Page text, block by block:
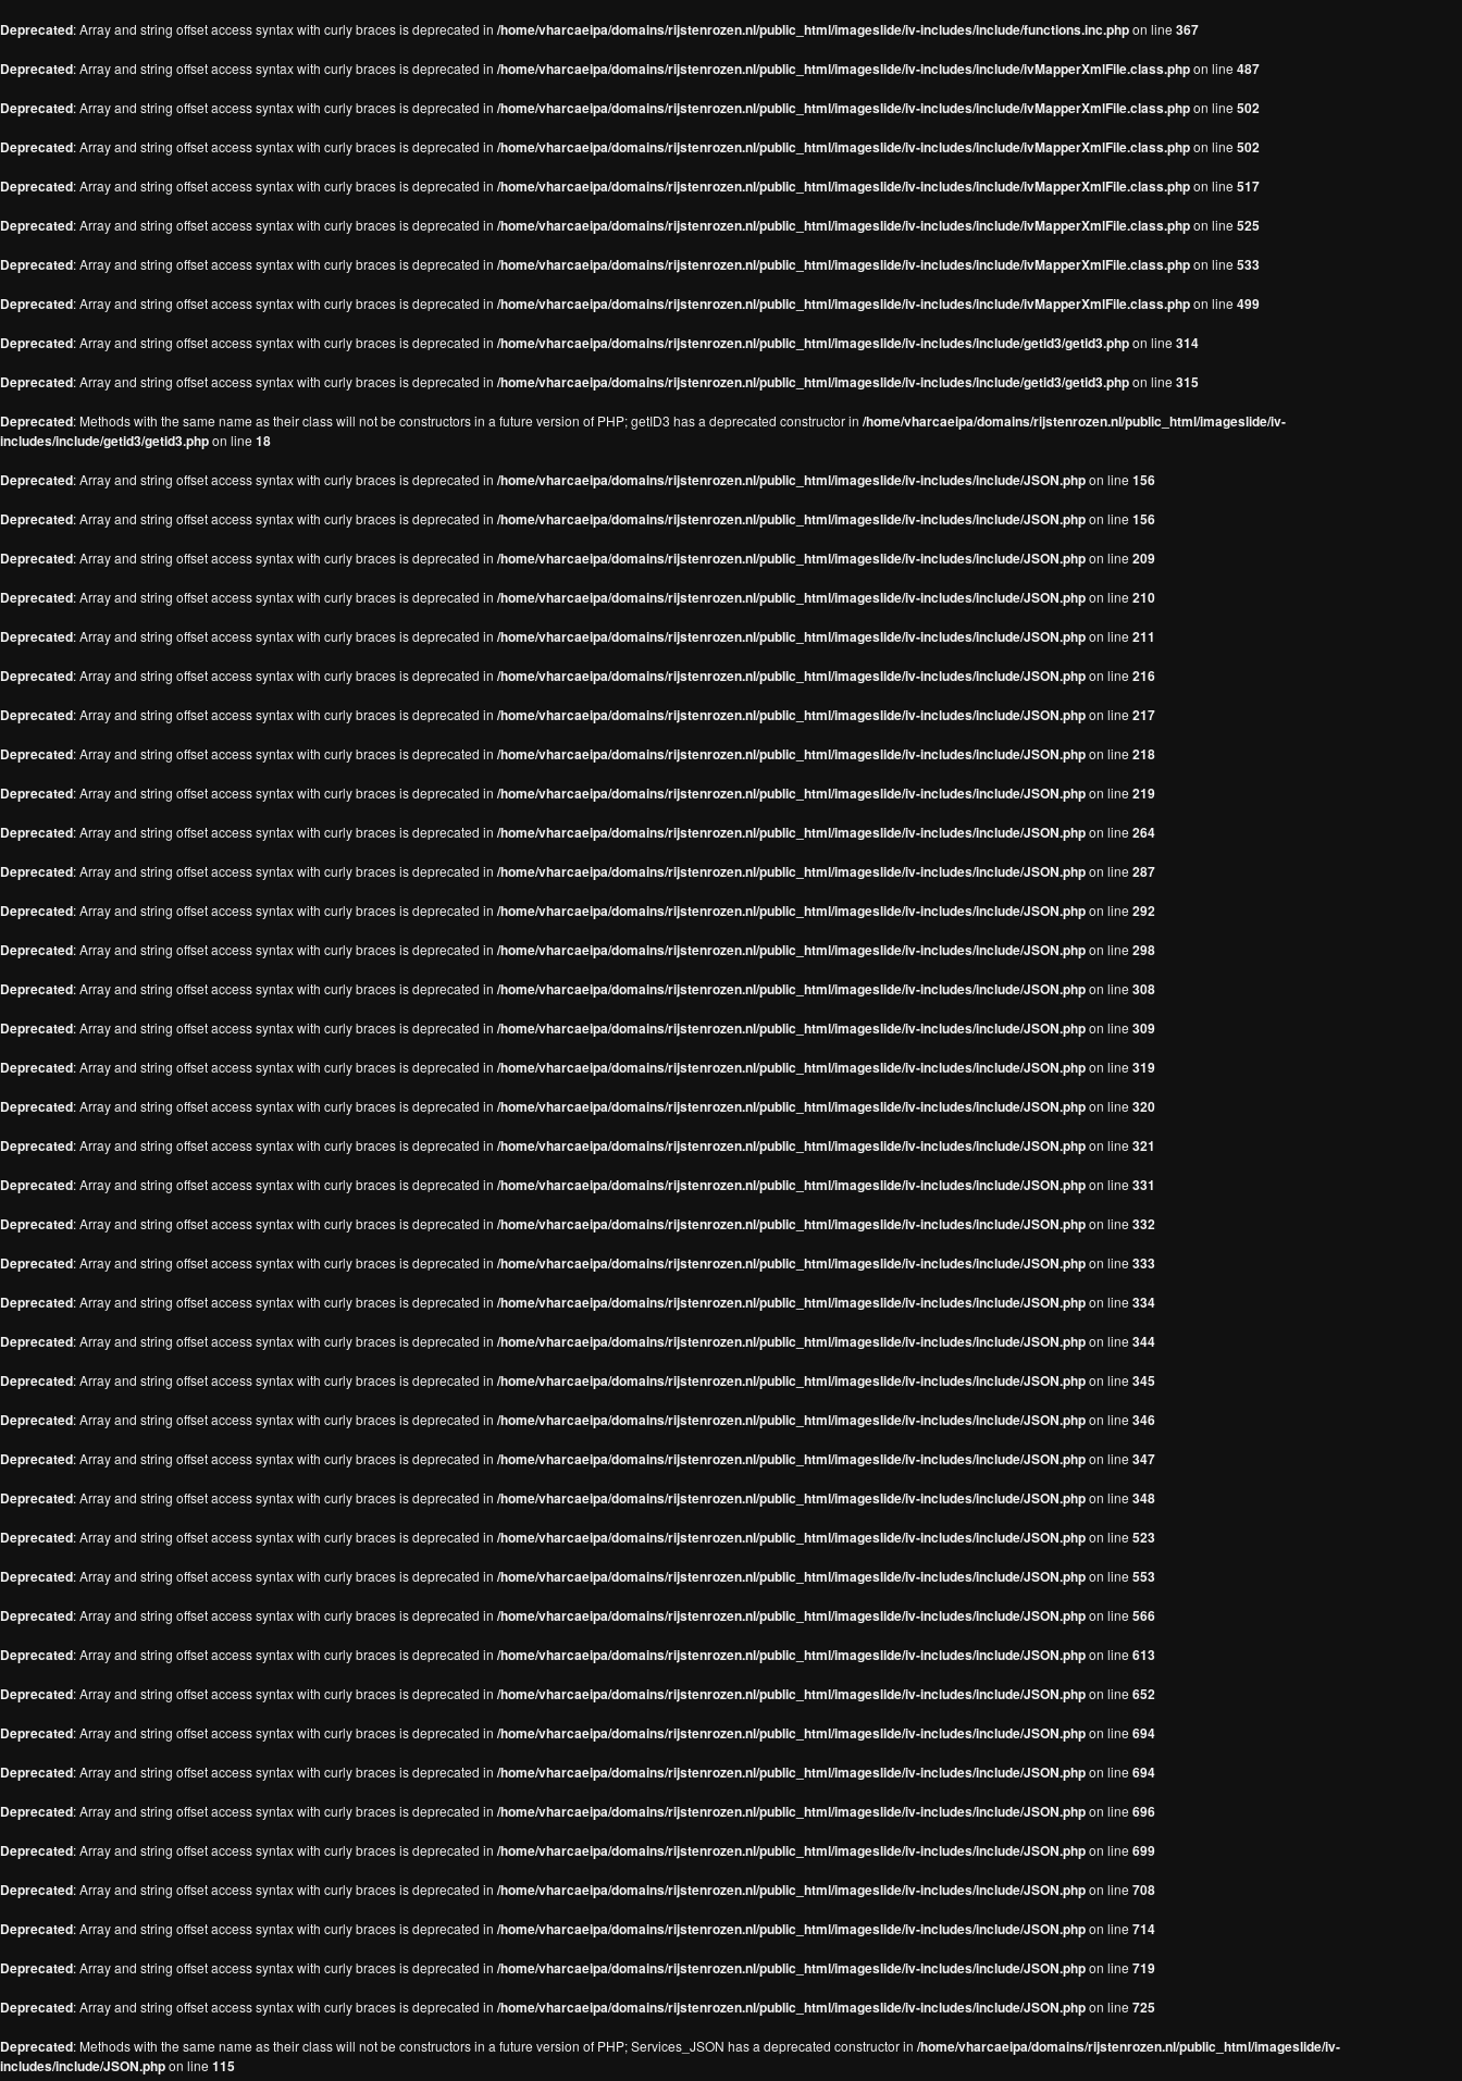
Deprecated: Array and string offset access syntax with curly braces is deprecated in /home/vharcaeipa/domains/rijstenrozen.nl/public_html/imageslide/iv-includes/include/functions.inc.phpon line 367
Deprecated: Array and string offset access syntax with curly braces is deprecated in /home/vharcaeipa/domains/rijstenrozen.nl/public_html/imageslide/iv-includes/include/ivMapperXmlFile.class.phpon line 487
Deprecated: Array and string offset access syntax with curly braces is deprecated in /home/vharcaeipa/domains/rijstenrozen.nl/public_html/imageslide/iv-includes/include/ivMapperXmlFile.class.phpon line 502
Deprecated: Array and string offset access syntax with curly braces is deprecated in /home/vharcaeipa/domains/rijstenrozen.nl/public_html/imageslide/iv-includes/include/ivMapperXmlFile.class.phpon line 502
Deprecated: Array and string offset access syntax with curly braces is deprecated in /home/vharcaeipa/domains/rijstenrozen.nl/public_html/imageslide/iv-includes/include/ivMapperXmlFile.class.phpon line 517
Deprecated: Array and string offset access syntax with curly braces is deprecated in /home/vharcaeipa/domains/rijstenrozen.nl/public_html/imageslide/iv-includes/include/ivMapperXmlFile.class.phpon line 525
Deprecated: Array and string offset access syntax with curly braces is deprecated in /home/vharcaeipa/domains/rijstenrozen.nl/public_html/imageslide/iv-includes/include/ivMapperXmlFile.class.phpon line 533
Deprecated: Array and string offset access syntax with curly braces is deprecated in /home/vharcaeipa/domains/rijstenrozen.nl/public_html/imageslide/iv-includes/include/ivMapperXmlFile.class.phpon line 499
Deprecated: Array and string offset access syntax with curly braces is deprecated in /home/vharcaeipa/domains/rijstenrozen.nl/public_html/imageslide/iv-includes/include/getid3/getid3.phpon line 314
Deprecated: Array and string offset access syntax with curly braces is deprecated in /home/vharcaeipa/domains/rijstenrozen.nl/public_html/imageslide/iv-includes/include/getid3/getid3.phpon line 315
Deprecated: Methods with the same name as their class will not be constructors in a future version of PHP; getID3 has a deprecated constructor in /home/vharcaeipa/domains/rijstenrozen.nl/public_html/imageslide/iv-
includes/include/getid3/getid3.phpon line 18
Deprecated: Array and string offset access syntax with curly braces is deprecated in /home/vharcaeipa/domains/rijstenrozen.nl/public_html/imageslide/iv-includes/include/JSON.phpon line 156
Deprecated: Array and string offset access syntax with curly braces is deprecated in /home/vharcaeipa/domains/rijstenrozen.nl/public_html/imageslide/iv-includes/include/JSON.phpon line 156
Deprecated: Array and string offset access syntax with curly braces is deprecated in /home/vharcaeipa/domains/rijstenrozen.nl/public_html/imageslide/iv-includes/include/JSON.phpon line 209
Deprecated: Array and string offset access syntax with curly braces is deprecated in /home/vharcaeipa/domains/rijstenrozen.nl/public_html/imageslide/iv-includes/include/JSON.phpon line 210
Deprecated: Array and string offset access syntax with curly braces is deprecated in /home/vharcaeipa/domains/rijstenrozen.nl/public_html/imageslide/iv-includes/include/JSON.phpon line 211
Deprecated: Array and string offset access syntax with curly braces is deprecated in /home/vharcaeipa/domains/rijstenrozen.nl/public_html/imageslide/iv-includes/include/JSON.phpon line 216
Deprecated: Array and string offset access syntax with curly braces is deprecated in /home/vharcaeipa/domains/rijstenrozen.nl/public_html/imageslide/iv-includes/include/JSON.phpon line 217
Deprecated: Array and string offset access syntax with curly braces is deprecated in /home/vharcaeipa/domains/rijstenrozen.nl/public_html/imageslide/iv-includes/include/JSON.phpon line 218
Deprecated: Array and string offset access syntax with curly braces is deprecated in /home/vharcaeipa/domains/rijstenrozen.nl/public_html/imageslide/iv-includes/include/JSON.phpon line 219
Deprecated: Array and string offset access syntax with curly braces is deprecated in /home/vharcaeipa/domains/rijstenrozen.nl/public_html/imageslide/iv-includes/include/JSON.phpon line 264
Deprecated: Array and string offset access syntax with curly braces is deprecated in /home/vharcaeipa/domains/rijstenrozen.nl/public_html/imageslide/iv-includes/include/JSON.phpon line 287
Deprecated: Array and string offset access syntax with curly braces is deprecated in /home/vharcaeipa/domains/rijstenrozen.nl/public_html/imageslide/iv-includes/include/JSON.phpon line 292
Deprecated: Array and string offset access syntax with curly braces is deprecated in /home/vharcaeipa/domains/rijstenrozen.nl/public_html/imageslide/iv-includes/include/JSON.phpon line 298
Deprecated: Array and string offset access syntax with curly braces is deprecated in /home/vharcaeipa/domains/rijstenrozen.nl/public_html/imageslide/iv-includes/include/JSON.phpon line 308
Deprecated: Array and string offset access syntax with curly braces is deprecated in /home/vharcaeipa/domains/rijstenrozen.nl/public_html/imageslide/iv-includes/include/JSON.phpon line 309
Deprecated: Array and string offset access syntax with curly braces is deprecated in /home/vharcaeipa/domains/rijstenrozen.nl/public_html/imageslide/iv-includes/include/JSON.phpon line 319
Deprecated: Array and string offset access syntax with curly braces is deprecated in /home/vharcaeipa/domains/rijstenrozen.nl/public_html/imageslide/iv-includes/include/JSON.phpon line 320
Deprecated: Array and string offset access syntax with curly braces is deprecated in /home/vharcaeipa/domains/rijstenrozen.nl/public_html/imageslide/iv-includes/include/JSON.phpon line 321
Deprecated: Array and string offset access syntax with curly braces is deprecated in /home/vharcaeipa/domains/rijstenrozen.nl/public_html/imageslide/iv-includes/include/JSON.phpon line 331
Deprecated: Array and string offset access syntax with curly braces is deprecated in /home/vharcaeipa/domains/rijstenrozen.nl/public_html/imageslide/iv-includes/include/JSON.phpon line 332
Deprecated: Array and string offset access syntax with curly braces is deprecated in /home/vharcaeipa/domains/rijstenrozen.nl/public_html/imageslide/iv-includes/include/JSON.phpon line 333
Deprecated: Array and string offset access syntax with curly braces is deprecated in /home/vharcaeipa/domains/rijstenrozen.nl/public_html/imageslide/iv-includes/include/JSON.phpon line 334
Deprecated: Array and string offset access syntax with curly braces is deprecated in /home/vharcaeipa/domains/rijstenrozen.nl/public_html/imageslide/iv-includes/include/JSON.phpon line 344
Deprecated: Array and string offset access syntax with curly braces is deprecated in /home/vharcaeipa/domains/rijstenrozen.nl/public_html/imageslide/iv-includes/include/JSON.phpon line 345
Deprecated: Array and string offset access syntax with curly braces is deprecated in /home/vharcaeipa/domains/rijstenrozen.nl/public_html/imageslide/iv-includes/include/JSON.phpon line 346
Deprecated: Array and string offset access syntax with curly braces is deprecated in /home/vharcaeipa/domains/rijstenrozen.nl/public_html/imageslide/iv-includes/include/JSON.phpon line 347
Deprecated: Array and string offset access syntax with curly braces is deprecated in /home/vharcaeipa/domains/rijstenrozen.nl/public_html/imageslide/iv-includes/include/JSON.phpon line 348
Deprecated: Array and string offset access syntax with curly braces is deprecated in /home/vharcaeipa/domains/rijstenrozen.nl/public_html/imageslide/iv-includes/include/JSON.phpon line 523
Deprecated: Array and string offset access syntax with curly braces is deprecated in /home/vharcaeipa/domains/rijstenrozen.nl/public_html/imageslide/iv-includes/include/JSON.phpon line 553
Deprecated: Array and string offset access syntax with curly braces is deprecated in /home/vharcaeipa/domains/rijstenrozen.nl/public_html/imageslide/iv-includes/include/JSON.phpon line 566
Deprecated: Array and string offset access syntax with curly braces is deprecated in /home/vharcaeipa/domains/rijstenrozen.nl/public_html/imageslide/iv-includes/include/JSON.phpon line 613
Deprecated: Array and string offset access syntax with curly braces is deprecated in /home/vharcaeipa/domains/rijstenrozen.nl/public_html/imageslide/iv-includes/include/JSON.phpon line 652
Deprecated: Array and string offset access syntax with curly braces is deprecated in /home/vharcaeipa/domains/rijstenrozen.nl/public_html/imageslide/iv-includes/include/JSON.phpon line 694
Deprecated: Array and string offset access syntax with curly braces is deprecated in /home/vharcaeipa/domains/rijstenrozen.nl/public_html/imageslide/iv-includes/include/JSON.phpon line 694
Deprecated: Array and string offset access syntax with curly braces is deprecated in /home/vharcaeipa/domains/rijstenrozen.nl/public_html/imageslide/iv-includes/include/JSON.phpon line 696
Deprecated: Array and string offset access syntax with curly braces is deprecated in /home/vharcaeipa/domains/rijstenrozen.nl/public_html/imageslide/iv-includes/include/JSON.phpon line 699
Deprecated: Array and string offset access syntax with curly braces is deprecated in /home/vharcaeipa/domains/rijstenrozen.nl/public_html/imageslide/iv-includes/include/JSON.phpon line 708
Deprecated: Array and string offset access syntax with curly braces is deprecated in /home/vharcaeipa/domains/rijstenrozen.nl/public_html/imageslide/iv-includes/include/JSON.phpon line 714
Deprecated: Array and string offset access syntax with curly braces is deprecated in /home/vharcaeipa/domains/rijstenrozen.nl/public_html/imageslide/iv-includes/include/JSON.phpon line 719
Deprecated: Array and string offset access syntax with curly braces is deprecated in /home/vharcaeipa/domains/rijstenrozen.nl/public_html/imageslide/iv-includes/include/JSON.phpon line 725
Deprecated: Methods with the same name as their class will not be constructors in a future version of PHP; Services_JSON has a deprecated constructor in /home/vharcaeipa/domains/rijstenrozen.nl/public_html/imageslide/iv-
includes/include/JSON.phpon line 115